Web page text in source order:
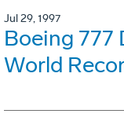
Jul 29, 1997
Boeing 777
World